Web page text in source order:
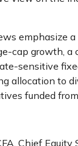
emphasize
cap growth, a
sensitive
allocation to
funded from
Chief Equity